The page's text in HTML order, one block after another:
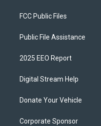
FCC Public Files
Public File Assistance
2025 EEO Report
Digital Stream Help
Donate Your Vehicle
Corporate Sponsor